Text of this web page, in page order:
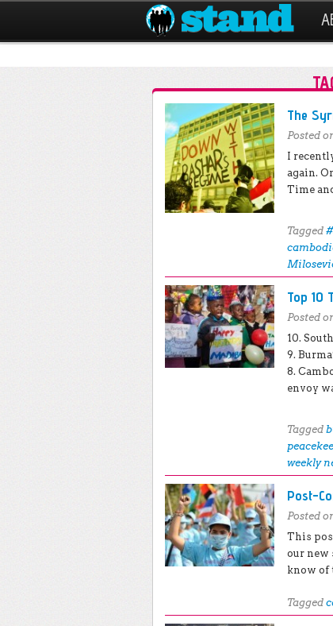
Post navigation The
Posted
I
again.
Time
Tagged
Top 10
Posted
10.
9.
8.
envoy
Tagged
weekly
Post-
Posted
This
our new
know of
Tagged